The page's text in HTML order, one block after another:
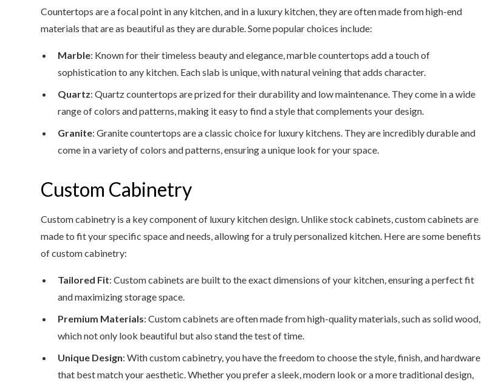
Countertops are a focal point in any kitchen, and in a luxury kitchen, they are often made from high-end
materials that are as beautiful as they are durable. Some popular choices include:
Marble: Known for their timeless beauty and elegance, marble countertops add a touch of
sophistication to any kitchen. Each slab is unique, with natural veining that adds character.
Quartz: Quartz countertops are prized for their durability and low maintenance. They come in a wide
range of colors and patterns, making it easy to find a style that complements your design.
Granite: Granite countertops are a classic choice for luxury kitchens. They are incredibly durable and
come in a variety of colors and patterns, ensuring a unique look for your space.
Custom Cabinetry
Custom cabinetry is a key component of luxury kitchen design. Unlike stock cabinets, custom cabinets are
made to fit your specific space and needs, allowing for a truly personalized kitchen. Here are some benefits
of custom cabinetry:
Tailored Fit: Custom cabinets are built to the exact dimensions of your kitchen, ensuring a perfect fit
and maximizing storage space.
Premium Materials: Custom cabinets are often made from high-quality materials, such as solid wood,
which not only look beautiful but also stand the test of time.
Unique Design: With custom cabinetry, you have the freedom to choose the style, finish, and hardware
that best match your aesthetic. Whether you prefer a sleek, modern look or a more traditional design,